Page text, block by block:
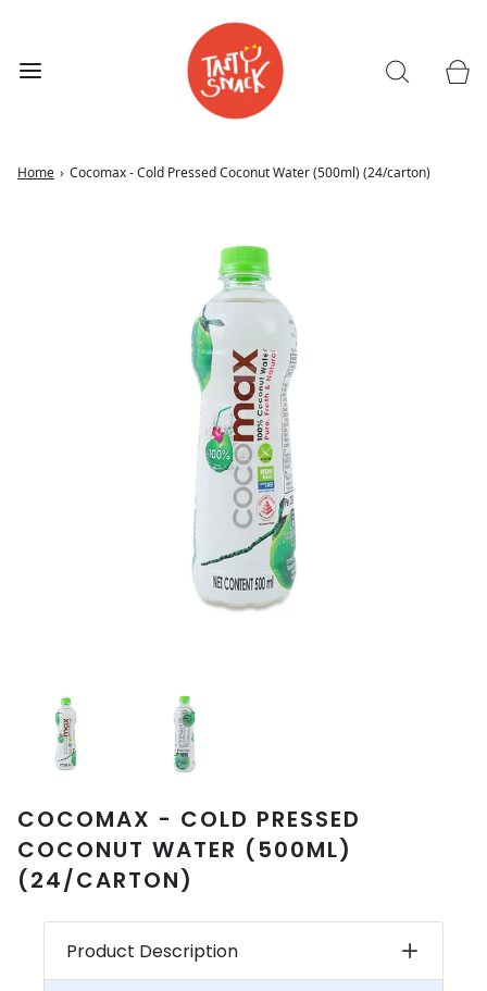
Home › Cocomax - Cold Pressed Coconut Water (500ml) (24/carton)
COCOMAX - COLD PRESSED
COCONUT WATER (500ML)
(24/CARTON)
Product Description